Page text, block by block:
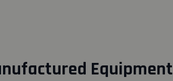
Equipment